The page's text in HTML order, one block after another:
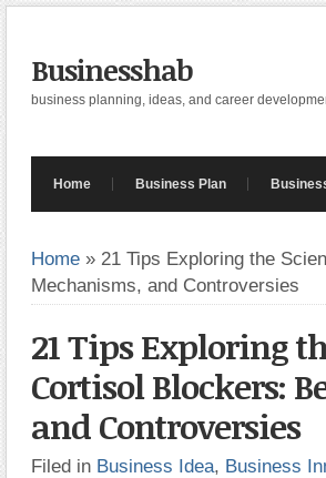
Businesshab
business planning, ideas, and career
Home Business Plan
Home » 21 Tips Exploring the
Mechanisms, and Controversies
21 Tips Exploring
Cortisol Blockers:
and Controversies
Filed in Business Idea, Business